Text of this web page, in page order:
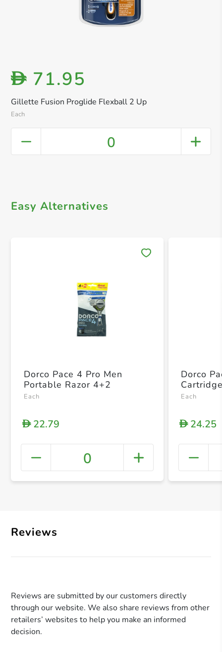
Gillette Fusion Proglide Flexball 2 Up
Each
D 71.95
0
Easy Alternatives
+
Dorco Pace 4 Pro Men
Portable Razor 4+2
Each
D22.79
0
Dorco
Each
D24.25
Reviews
Reviews are submitted by our customers directly
through our website. We also share reviews from other
retailers’ websites to help you make an informed
decision.